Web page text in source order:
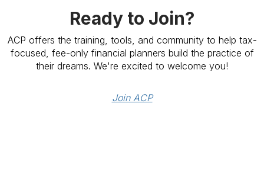
Ready to Join?
ACP offers the training, tools, and community to help tax-
focused, fee-only financial planners build the practice of
their dreams. We're excited to welcome you!
Join ACP